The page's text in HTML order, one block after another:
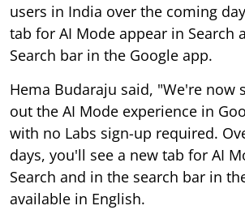
users in India over the coming
tab for AI Mode appear in Search
Search bar in the Google app.
Hema Budaraju said, "We're now
out the AI Mode experience in
with no Labs sign-up required.
days, you'll see a new tab for AI
Search and in the search bar in
available in English.